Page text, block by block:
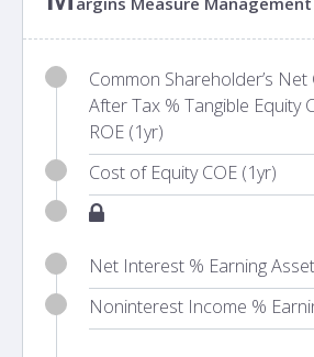
Common Shareholder’s
After Tax % Tangible Equity
ROE (1yr)
Cost of Equity COE (1yr)
Net Interest % Earning
Noninterest Income %